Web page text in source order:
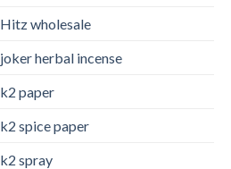
Hitz wholesale
joker herbal incense​
k2 paper​
k2 spice paper
k2 spray